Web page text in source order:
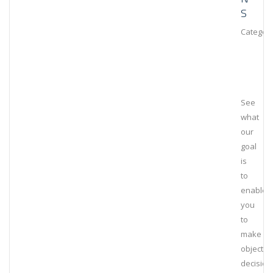
S
See
what
our
goal
is
to
enable
you
to
make